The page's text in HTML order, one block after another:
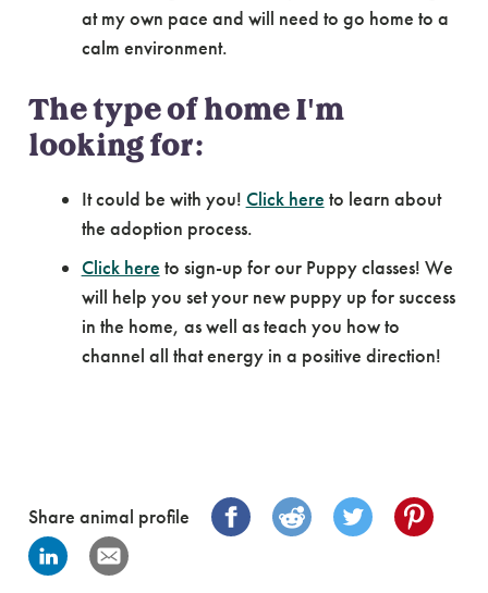
at my own pace and will need to go home to a
calm environment.
The type of home I'm
looking for:
It could be with you! Click here to learn about
the adoption process.
Click here to sign-up for our Puppy classes! We
will help you set your new puppy up for success
in the home, as well as teach you how to
channel all that energy in a positive direction!
Share animal profile